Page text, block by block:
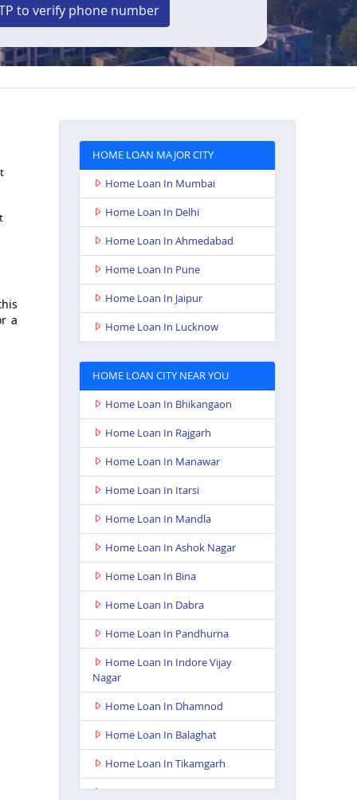
to verify phone number
a
HOME LOAN MAJOR CITY
Home Loan In Mumbai
Home Loan In Delhi
Home Loan In Ahmedabad
Home Loan In Pune
Home Loan In Jaipur
Home Loan In Lucknow
HOME LOAN CITY NEAR YOU
Home Loan In Bhikangaon
Home Loan In Rajgarh
Home Loan In Manawar
Home Loan In Itarsi
Home Loan In Mandla
Home Loan In Ashok Nagar
Home Loan In Bina
Home Loan In Dabra
Home Loan In Pandhurna
Home Loan In Indore Vijay
Nagar
Home Loan In Dhamnod
Home Loan In Balaghat
Home Loan In Tikamgarh
Home Loan In Guna